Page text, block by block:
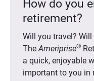
How do you
retirement?
Will you travel?
TheAmeriprise®
a quick, enjoyable
important to you in